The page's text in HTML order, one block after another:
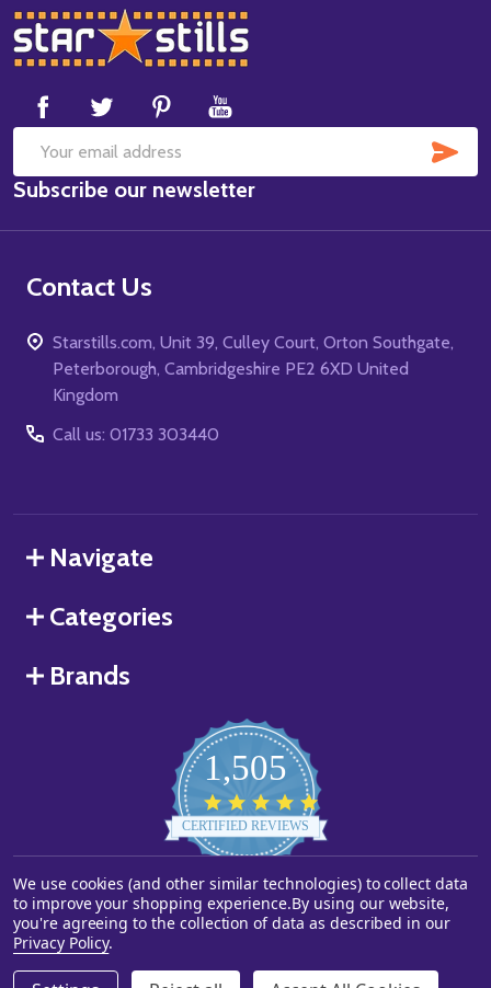
Footer
Start
Email
Address
Subscribe our newsletter
Contact Us
Starstills.com, Unit 39, Culley Court, Orton Southgate,
Peterborough, Cambridgeshire PE2 6XD United
Kingdom
Call us: 01733 303440
Navigate
Categories
Brands
1,505
star
rating
CERTIFIED REVIEWS
Powered by YOTPO
©2026Starstills.com.
We use cookies (and other similar technologies) to collect data
to improve your shopping experience.By using our website,
you're agreeing to the collection of data as described in our
Privacy Policy.